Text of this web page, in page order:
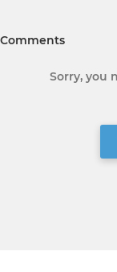
Comments
Sorry, you